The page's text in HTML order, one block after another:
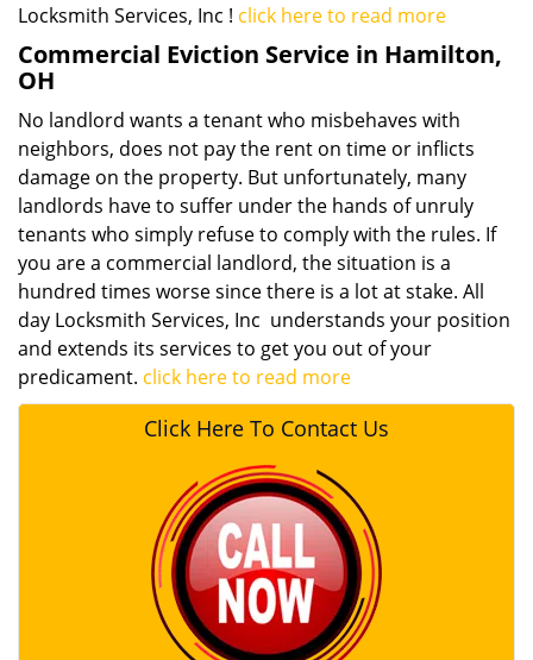
Locksmith Services, Inc ! click here to read more
Commercial Eviction Service in Hamilton,
OH
No landlord wants a tenant who misbehaves with
neighbors, does not pay the rent on time or inflicts
damage on the property. But unfortunately, many
landlords have to suffer under the hands of unruly
tenants who simply refuse to comply with the rules. If
you are a commercial landlord, the situation is a
hundred times worse since there is a lot at stake. All
day Locksmith Services, Inc understands your position
and extends its services to get you out of your
predicament. click here to read more
Click Here To Contact Us